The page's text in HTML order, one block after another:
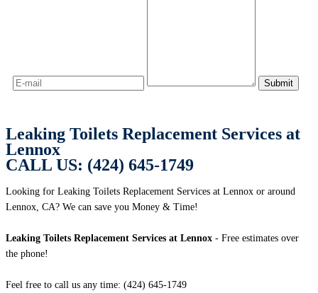
Leaking Toilets Replacement Services at
Lennox
CALL US: (424) 645-1749
Looking for Leaking Toilets Replacement Services at Lennox or around
Lennox, CA? We can save you Money & Time!
Leaking Toilets Replacement Services at Lennox - Free estimates over
the phone!
Feel free to call us any time: (424) 645-1749